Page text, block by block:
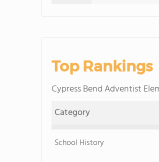
Top Rankings
Cypress Bend Adventist
Category
School History